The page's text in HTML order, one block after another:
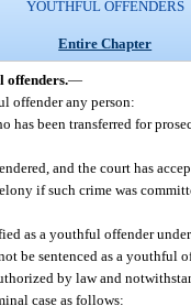
YOUTHFUL OFFENDERS
Entire Chapter
offenders.—
offender any person:
has been transferred for
and the court has
if such crime was
as a youthful offender
be sentenced as a youthful
by law and
case as follows: